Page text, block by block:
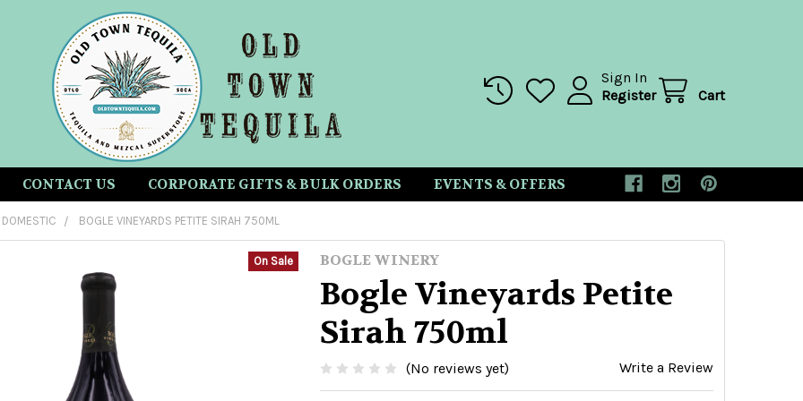
Sign In
Register
Cart
CONTACT US CORPORATE GIFTS & BULK ORDERS EVENTS & OFFERS
DOMESTIC BOGLE VINEYARDS PETITE SIRAH 750ML
BOGLE WINERY
Bogle Vineyards Petite
Sirah 750ml
(No reviews yet) Write a Review
On Sale